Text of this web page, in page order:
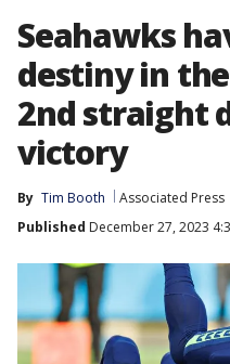
Seahawks
destiny in
2nd straight
victory
By Tim Booth Associated Press
Published December 27, 2023